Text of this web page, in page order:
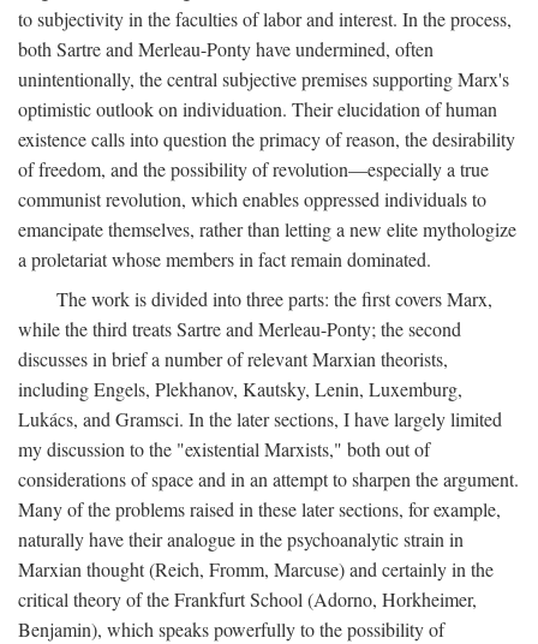
to subjectivity in the faculties of labor and interest. In the process,
both Sartre and Merleau-Ponty have undermined, often
unintentionally, the central subjective premises supporting Marx's
optimistic outlook on individuation. Their elucidation of human
existence calls into question the primacy of reason, the desirability
of freedom, and the possibility of revolution—especially a true
communist revolution, which enables oppressed individuals to
emancipate themselves, rather than letting a new elite mythologize
a proletariat whose members in fact remain dominated.
The work is divided into three parts: the first covers Marx,
while the third treats Sartre and Merleau-Ponty; the second
discusses in brief a number of relevant Marxian theorists,
including Engels, Plekhanov, Kautsky, Lenin, Luxemburg,
Lukács, and Gramsci. In the later sections, I have largely limited
my discussion to the "existential Marxists," both out of
considerations of space and in an attempt to sharpen the argument.
Many of the problems raised in these later sections, for example,
naturally have their analogue in the psychoanalytic strain in
Marxian thought (Reich, Fromm, Marcuse) and certainly in the
critical theory of the Frankfurt School (Adorno, Horkheimer,
Benjamin), which speaks powerfully to the possibility of